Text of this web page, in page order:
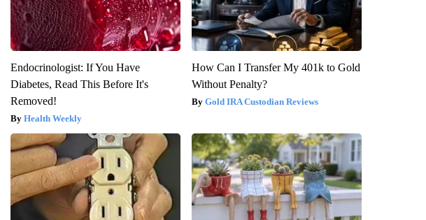
Endocrinologist: If You Have
Diabetes, Read This Before It's
Removed!
Health Weekly
How Can I Transfer My 401k to Gold
Without Penalty?
Gold IRA Custodian Reviews